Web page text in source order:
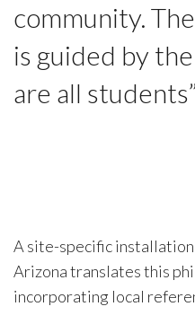
community.
is guided by
are all students”
A site-specific installation
Arizona translates this
incorporating local